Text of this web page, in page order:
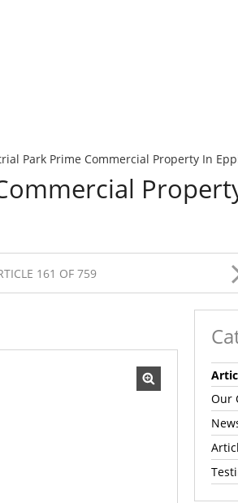
Park Prime Commercial Property In
161 OF 759
Our